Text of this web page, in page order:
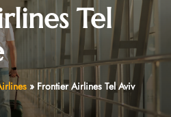
Tel
» Frontier Airlines Tel Aviv